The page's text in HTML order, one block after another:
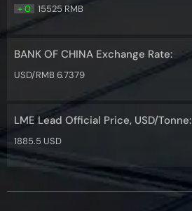
+ 0 15525 RMB
BANK OF CHINA Exchange Rate:
USD/RMB 6.7379
LME Lead Official Price, USD/Tonne:
1885.5 USD